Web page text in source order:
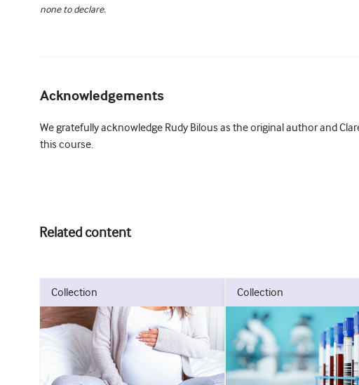
none to declare.
Acknowledgements
We gratefully acknowledge Rudy Bilous as the original author and
this course.
Related content
collection collection